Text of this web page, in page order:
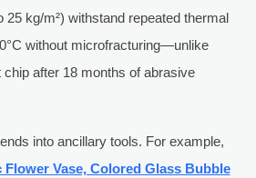
25 kg/m²) withstand repeated thermal
without microfracturing—unlike
after 18 months of abrasive
into ancillary tools. For example,
Vase, Colored Glass Bubble